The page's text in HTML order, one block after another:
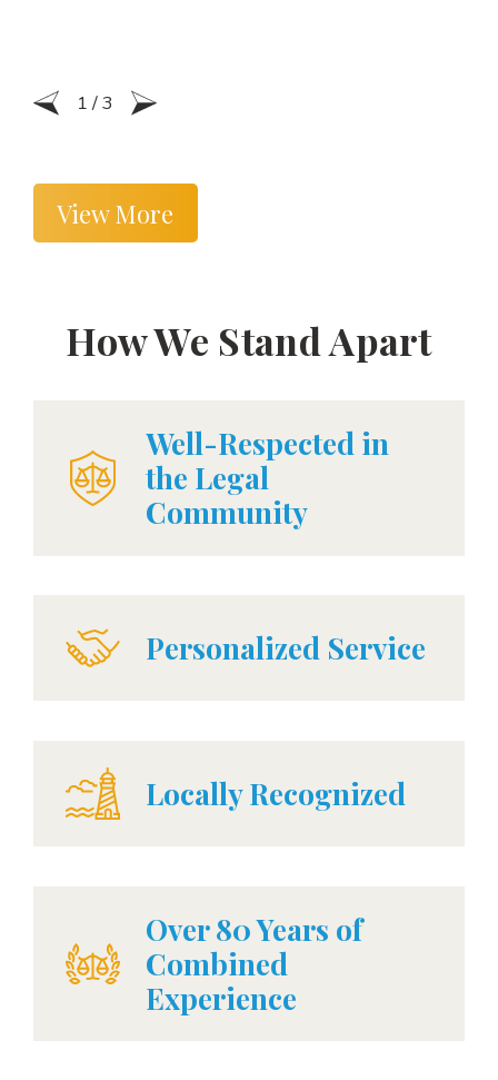
1 /3
View More
How We Stand Apart
Well-Respected in
the Legal
Community
Personalized Service
Locally Recognized
Over 80 Years of
Combined
Experience